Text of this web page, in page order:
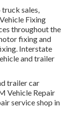
sales,
Fixing
throughout the
fixing and
Interstate
and trailer
trailer car
Vehicle Repair
service shop in